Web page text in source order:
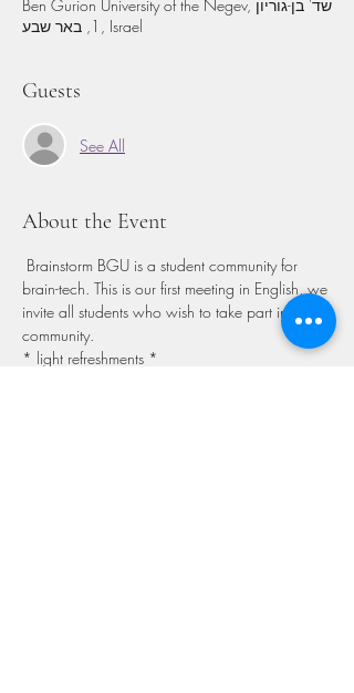
Ben Gurion University of the Negev, שד' בן-גוריון
1, באר שבע, Israel
Guests
See All
About the Event
Brainstorm BGU is a student community for
brain-tech. This is our first meeting in English, we
invite all students who wish to take part in our
community.
* light refreshments *